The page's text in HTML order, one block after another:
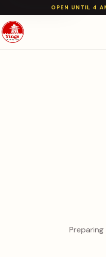
OPEN UNTIL 4